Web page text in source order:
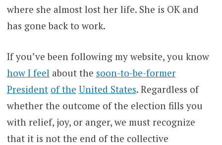
where she almost lost her life. She is OK and
has gone back to work.
If you’ve been following my website, you know
how I feel about the soon-to-be-former
President of the United States. Regardless of
whether the outcome of the election fills you
with relief, joy, or anger, we must recognize
that it is not the end of the collective